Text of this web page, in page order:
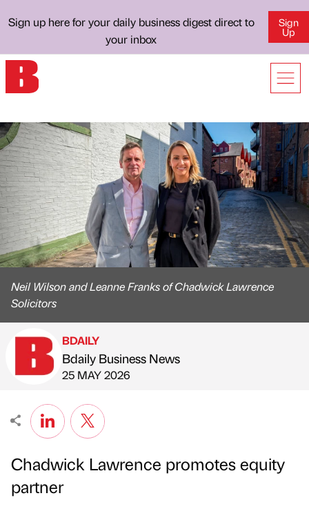
Sign up here for your daily business digest direct to
your inbox
Sign
Up
Neil Wilson and Leanne Franks of Chadwick Lawrence
Solicitors
Published by
BDAILY
Bdaily Business News
on
25 MAY 2026
Chadwick Lawrence promotes equity
partner